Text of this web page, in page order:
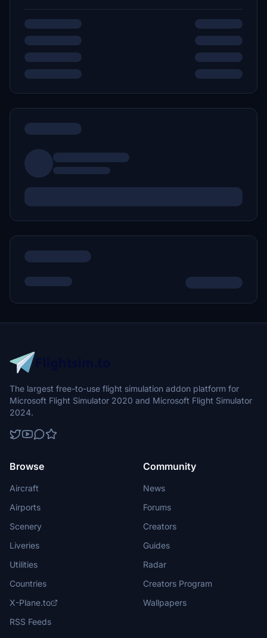
The largest free-to-use flight simulation addon platform for
Microsoft Flight Simulator 2020 and Microsoft Flight Simulator
2024.
Browse
Aircraft
Airports
Scenery
Liveries
Utilities
Countries
X-Plane.to
RSS Feeds
Community
News
Forums
Creators
Guides
Radar
Creators Program
Wallpapers